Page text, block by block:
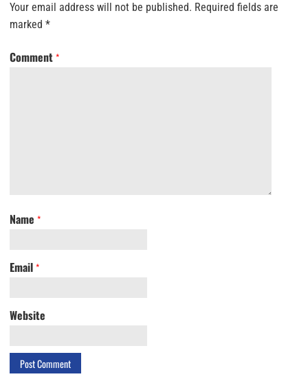
Your email address will not be published. Required fields are
marked *
Comment *
Name *
Email *
Website